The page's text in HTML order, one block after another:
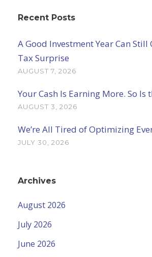
Recent Posts
A Good Investment Year Can Still
Tax Surprise
AUGUST 7, 2026
Your Cash Is Earning More. So Is
AUGUST 3, 2026
We’re All Tired of Optimizing
JULY 30, 2026
Archives
August 2026
July 2026
June 2026